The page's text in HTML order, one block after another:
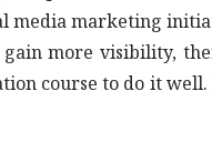
media marketing
more visibility,
course to do it well.